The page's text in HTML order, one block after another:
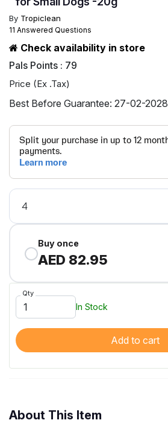
By Tropiclean
11 Answered Questions
Check availability in store
Pals Points : 79
Price (Ex .Tax)
Best Before Guarantee: 27-02-2028
Buy once
AED 82.95
Qty
In Stock
Add to cart
About This Item